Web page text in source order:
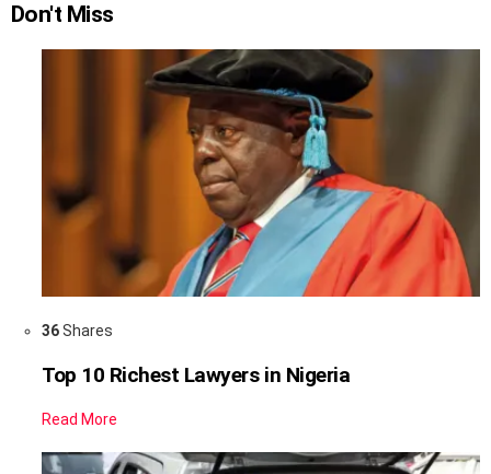
Don't Miss
36Shares
Top 10 Richest Lawyers in Nigeria
Read More